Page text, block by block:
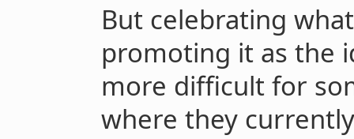
But celebrating
promoting it as the
more difficult for
where they